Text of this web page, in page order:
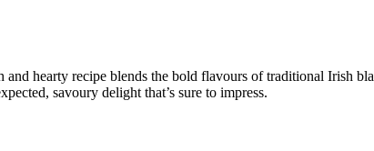
hearty recipe blends the bold flavours of traditional Irish
savoury delight that’s sure to impress.